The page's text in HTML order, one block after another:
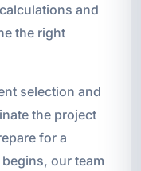
and
the right
selection and
the project
for a
our team